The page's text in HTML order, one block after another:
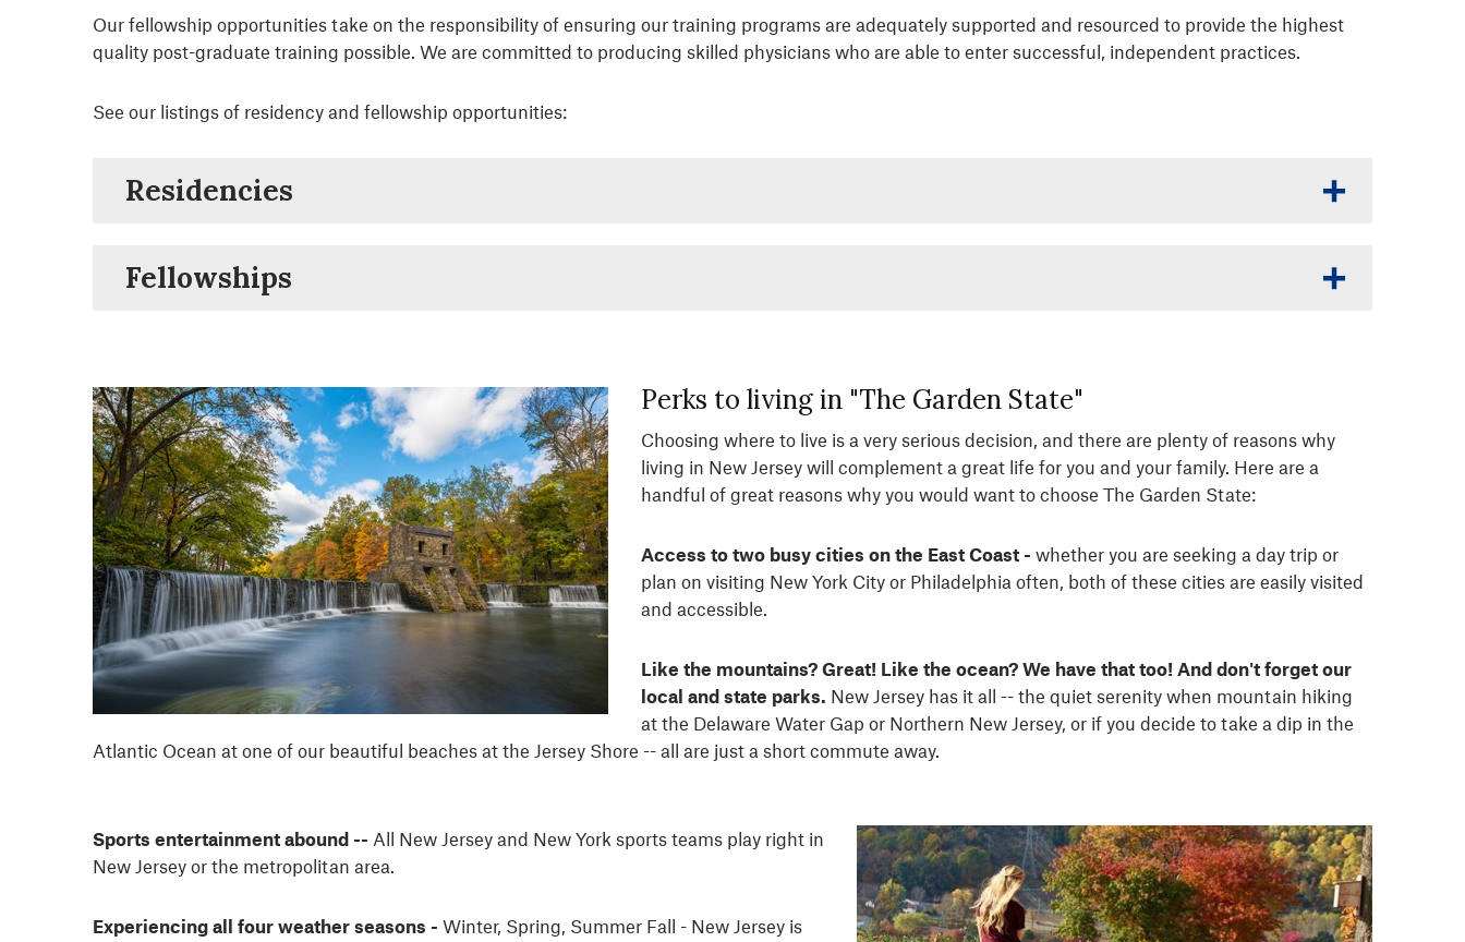
Our fellowship opportunities take on the responsibility of ensuring our training programs are adequately supported and resourced to provide the highest
quality post-graduate training possible. We are committed to producing skilled physicians who are able to enter successful, independent practices.
See our listings of residency and fellowship opportunities:
Residencies
Fellowships
Perks to living in "The Garden State"
Choosing where to live is a very serious decision, and there are plenty of reasons why
living in New Jersey will complement a great life for you and your family. Here are a
handful of great reasons why you would want to choose The Garden State:
Access to two busy cities on the East Coast - whether you are seeking a day trip or
plan on visiting New York City or Philadelphia often, both of these cities are easily visited
and accessible.
Like the mountains? Great! Like the ocean? We have that too! And don't forget our
local and state parks. New Jersey has it all -- the quiet serenity when mountain hiking
at the Delaware Water Gap or Northern New Jersey, or if you decide to take a dip in the
Atlantic Ocean at one of our beautiful beaches at the Jersey Shore -- all are just a short commute away.
Sports entertainment abound -- All New Jersey and New York sports teams play right in
New Jersey or the metropolitan area.
Experiencing all four weather seasons - Winter, Spring, Summer Fall - New Jersey is